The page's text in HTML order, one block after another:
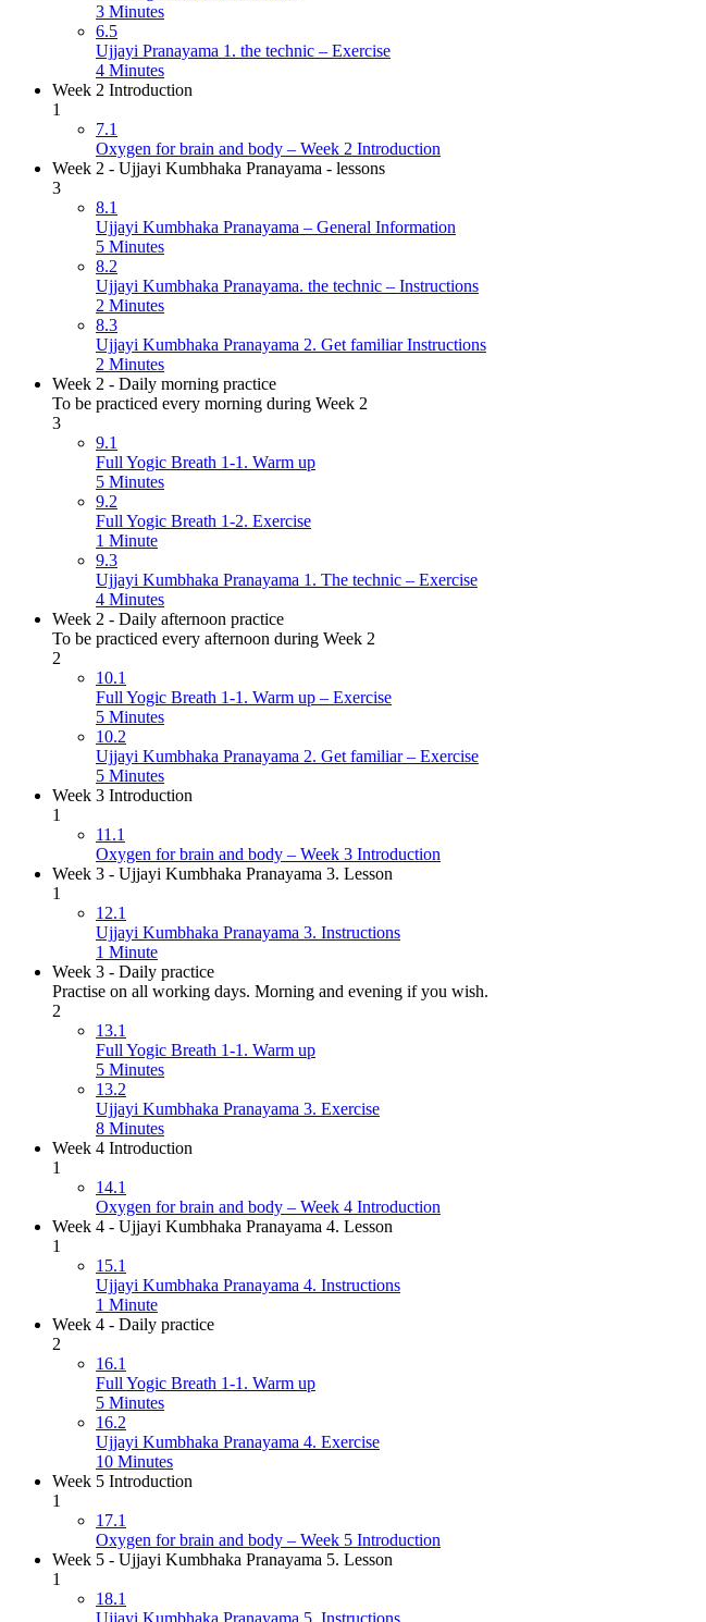
3 Minutes
6.5
Ujjayi Pranayama 1. the technic – Exercise
4 Minutes
Week 2 Introduction
1
7.1
Oxygen for brain and body – Week 2 Introduction
Week 2 - Ujjayi Kumbhaka Pranayama - lessons
3
8.1
Ujjayi Kumbhaka Pranayama – General Information
5 Minutes
8.2
Ujjayi Kumbhaka Pranayama. the technic – Instructions
2 Minutes
8.3
Ujjayi Kumbhaka Pranayama 2. Get familiar Instructions
2 Minutes
Week 2 - Daily morning practice
To be practiced every morning during Week 2
3
9.1
Full Yogic Breath 1-1. Warm up
5 Minutes
9.2
Full Yogic Breath 1-2. Exercise
1 Minute
9.3
Ujjayi Kumbhaka Pranayama 1. The technic – Exercise
4 Minutes
Week 2 - Daily afternoon practice
To be practiced every afternoon during Week 2
2
10.1
Full Yogic Breath 1-1. Warm up – Exercise
5 Minutes
10.2
Ujjayi Kumbhaka Pranayama 2. Get familiar – Exercise
5 Minutes
Week 3 Introduction
1
11.1
Oxygen for brain and body – Week 3 Introduction
Week 3 - Ujjayi Kumbhaka Pranayama 3. Lesson
1
12.1
Ujjayi Kumbhaka Pranayama 3. Instructions
1 Minute
Week 3 - Daily practice
Practise on all working days. Morning and evening if you wish.
2
13.1
Full Yogic Breath 1-1. Warm up
5 Minutes
13.2
Ujjayi Kumbhaka Pranayama 3. Exercise
8 Minutes
Week 4 Introduction
1
14.1
Oxygen for brain and body – Week 4 Introduction
Week 4 - Ujjayi Kumbhaka Pranayama 4. Lesson
1
15.1
Ujjayi Kumbhaka Pranayama 4. Instructions
1 Minute
Week 4 - Daily practice
2
16.1
Full Yogic Breath 1-1. Warm up
5 Minutes
16.2
Ujjayi Kumbhaka Pranayama 4. Exercise
10 Minutes
Week 5 Introduction
1
17.1
Oxygen for brain and body – Week 5 Introduction
Week 5 - Ujjayi Kumbhaka Pranayama 5. Lesson
1
18.1